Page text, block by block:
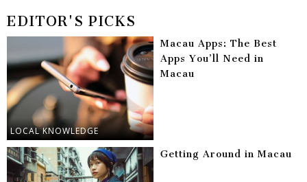
EDITOR'S PICKS
LOCAL KNOWLEDGE
Macau Apps: The Best
Apps You’ll Need in
Macau
Getting Around in Macau